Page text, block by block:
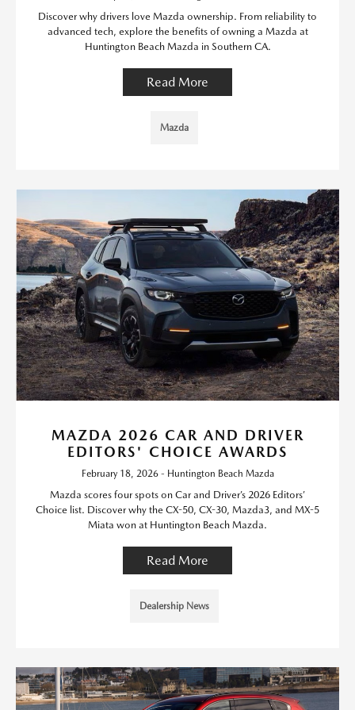
Discover why drivers love Mazda ownership. From reliability to
advanced tech, explore the benefits of owning a Mazda at
Huntington Beach Mazda in Southern CA.
Read More
Mazda
MAZDA 2026 CAR AND DRIVER
EDITORS' CHOICE AWARDS
February 18, 2026 - Huntington Beach Mazda
Mazda scores four spots on Car and Driver’s 2026 Editors’
Choice list. Discover why the CX-50, CX-30, Mazda3, and MX-5
Miata won at Huntington Beach Mazda.
Read More
Dealership News